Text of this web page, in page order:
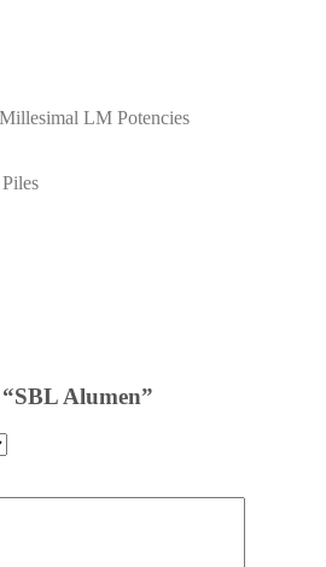
LM Potencies
Alumen”